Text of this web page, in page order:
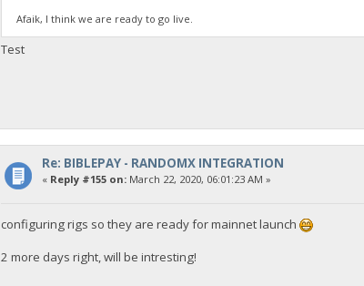
Afaik, I think we are ready to go live.
Test
Re: BIBLEPAY - RANDOMX INTEGRATION
« Reply #155 on:March 22, 2020, 06:01:23 AM »
configuring rigs so they are ready for mainnet launch
2 more days right, will be intresting!